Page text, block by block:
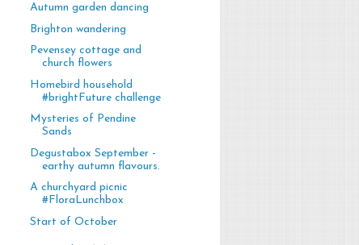
Autumn garden dancing
Brighton wandering
Pevensey cottage and
church flowers
Homebird household
#brightFuture challenge
Mysteries of Pendine
Sands
Degustabox September -
earthy autumn flavours.
A churchyard picnic
#FloraLunchbox
Start of October